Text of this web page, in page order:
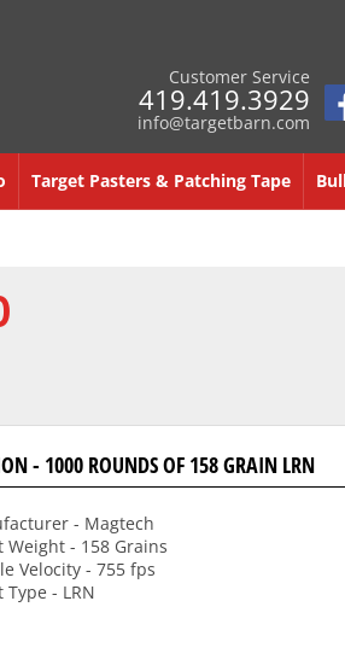
Customer Service
419.419.3929
info@targetbarn.com
Target Pasters & Patching Tape
- 1000 ROUNDS OF 158 GRAIN LRN
- Magtech
Weight - 158 Grains
Velocity - 755 fps
Type - LRN